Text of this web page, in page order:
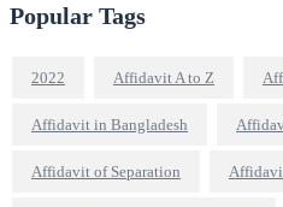
Popular Tags
2022 Affidavit A to Z
Affidavit in Bangladesh
Affidavit of Separation